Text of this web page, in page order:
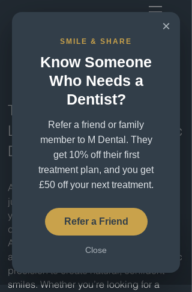
×
SMILE & SHARE
Know Someone
Who Needs a
Dentist?
Refer a friend or family
member to M Dental. They
get 10% off their first
treatment plan, and you get
£50 off your next treatment.
Refer a Friend
Close
Cosmetic Dentistry
London
Transform Your Smile with
London’s Premier Cosmetic
Dentists
A beautiful smile can change more than
just your appearance — it can transform
your confidence and how you feel every
day.
At M Dental Greenwich, we combine
advanced cosmetic dentistry with artistic
precision to create natural, confident
smiles. Whether you’re looking for a